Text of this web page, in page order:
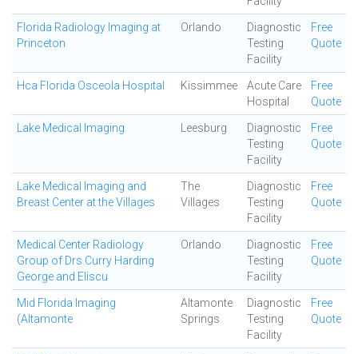
Florida Radiology Imaging at
Princeton
Orlando
Diagnostic
Testing
Facility
Free
Quote
Hca Florida Osceola Hospital Kissimmee
Acute Care
Hospital
Free
Quote
Lake Medical Imaging Leesburg
Diagnostic
Testing
Facility
Free
Quote
Lake Medical Imaging and
Breast Center at the Villages
The
Villages
Diagnostic
Testing
Facility
Free
Quote
Medical Center Radiology
Group of Drs Curry Harding
George and Eliscu
Orlando
Diagnostic
Testing
Facility
Free
Quote
Mid Florida Imaging
(Altamonte
Altamonte
Springs
Diagnostic
Testing
Facility
Free
Quote